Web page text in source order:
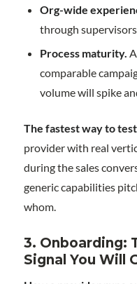
Org-wide
through supervisors
Process maturity.
comparable
volume will spike
The fastest way to
provider with real
during the sales
generic capabilities
whom.
3. Onboarding:
Signal You Will